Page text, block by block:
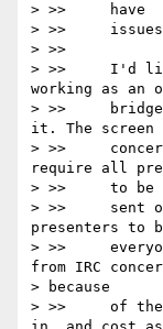
> >>     have
> >>
> >>
> >>     I'd
working as an
> >>
it. The screen
> >>
require all
> >>     to be
> >>     sent
presenters to
> >>
from IRC
> because
> >>     of the